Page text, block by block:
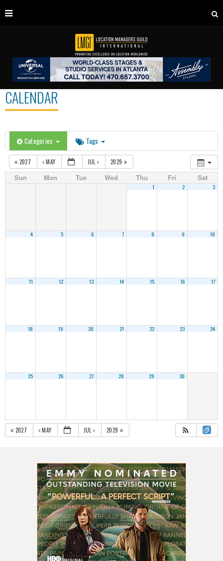
CALENDAR
Categories Tags
2027 MAY JUL 2029
Sun Mon Tue Wed Thu Fri Sat
1 2 3
4 5 6 7 8 9 10
11 12 13 14 15 16 17
18 19 20 21 22 23 24
25 26 27 28 29 30
2027 MAY JUL 2029